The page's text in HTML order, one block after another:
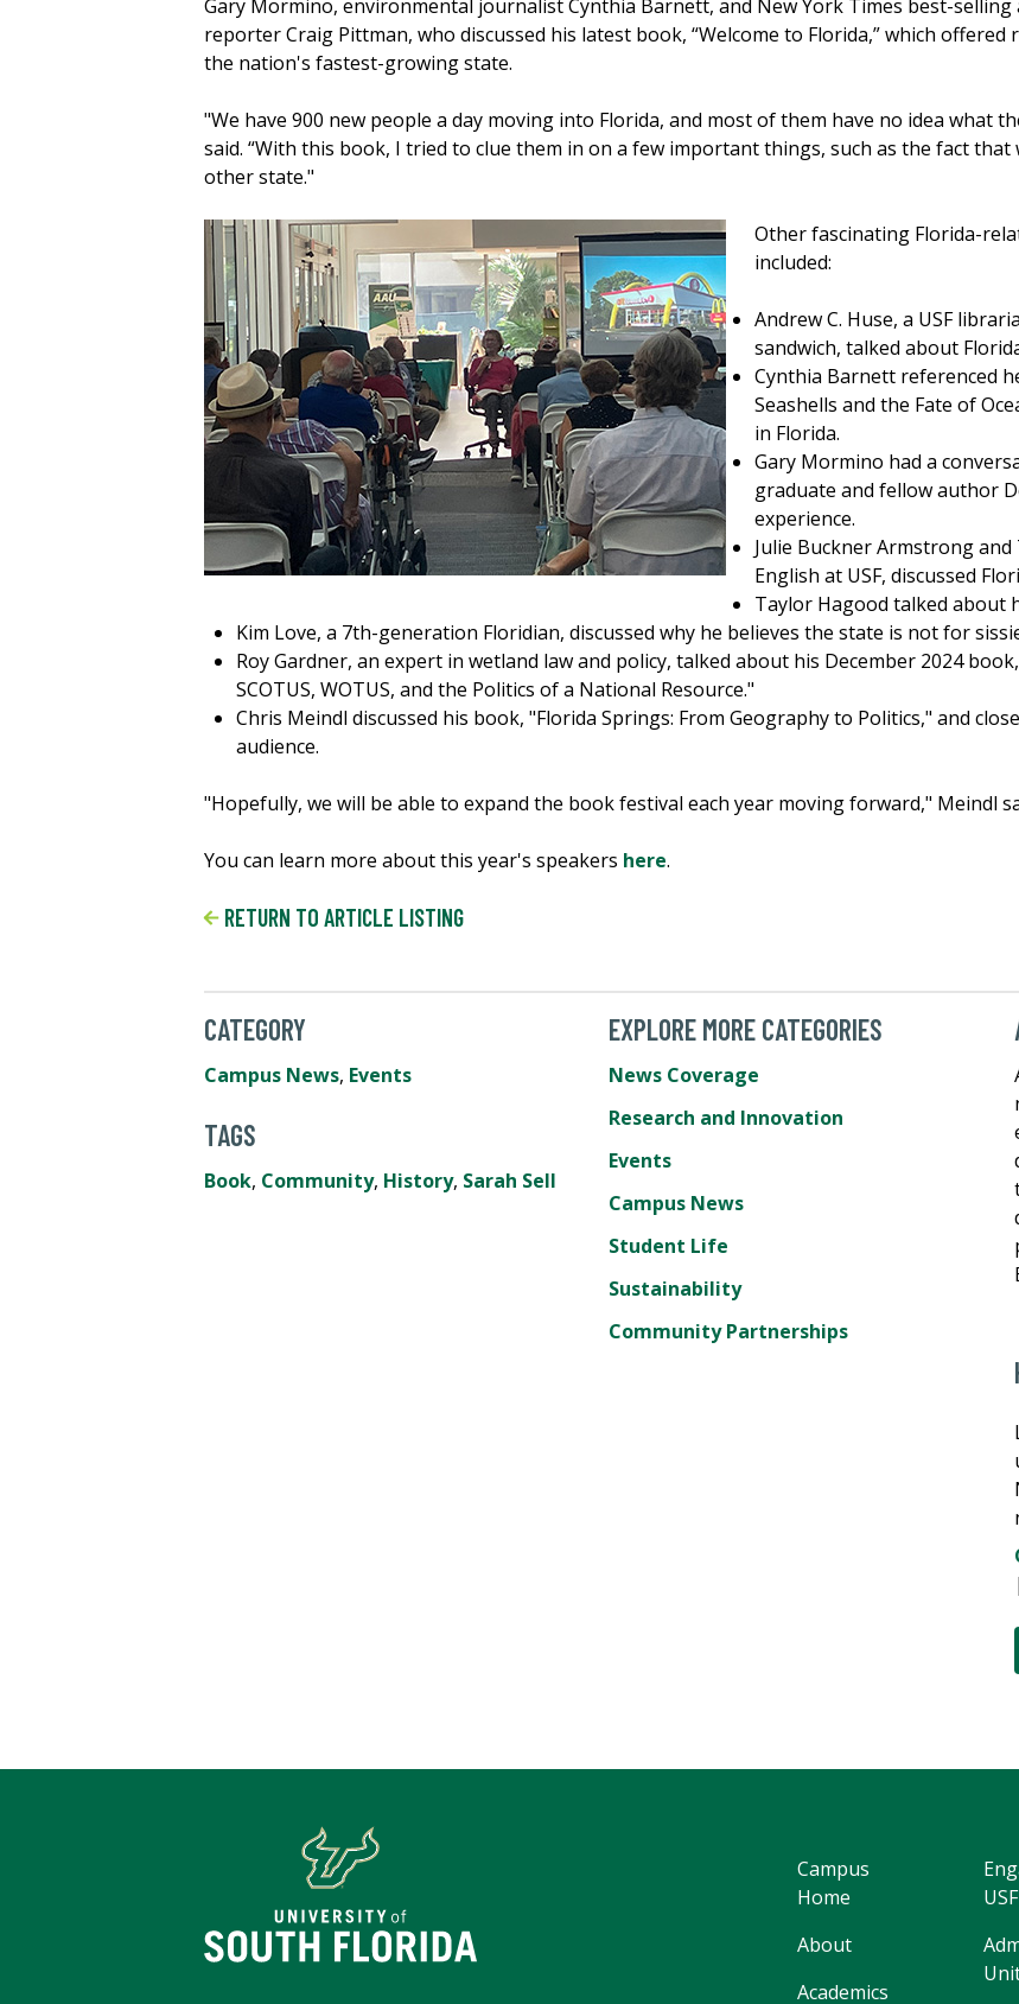
Gary Mormino, environmental journalist Cynthia Barnett, and New York Times best-
reporter Craig Pittman, who discussed his latest book, “Welcome to Florida,” which
the nation's fastest-growing state.
"We have 900 new people a day moving into Florida, and most of them have no idea what
said. “With this book, I tried to clue them in on a few important things, such as the fact
other state."
Other fascinating Florida-
included:
Andrew C. Huse, a USF
sandwich, talked about
Cynthia Barnett referenced
Seashells and the Fate of
in Florida.
Gary Mormino had a
graduate and fellow author
experience.
Julie Buckner Armstrong
English at USF, discussed
Taylor Hagood talked about
Kim Love, a 7th-generation Floridian, discussed why he believes the state is not for
Roy Gardner, an expert in wetland law and policy, talked about his December 2024
SCOTUS, WOTUS, and the Politics of a National Resource."
Chris Meindl discussed his book, "Florida Springs: From Geography to Politics," and
audience.
"Hopefully, we will be able to expand the book festival each year moving forward," Meindl
You can learn more about this year's speakers here.
RETURN TO ARTICLE LISTING
CATEGORY
Campus News, Events
TAGS
Book, Community, History, Sarah Sell
EXPLORE MORE CATEGORIES
News Coverage
Research and Innovation
Events
Campus News
Student Life
Sustainability
Community Partnerships
|
Campus
Home
About
Academics
USF